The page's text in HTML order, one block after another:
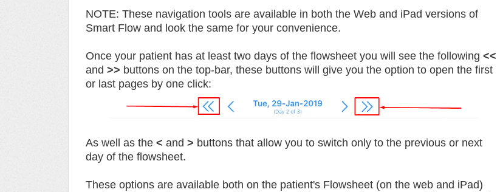
NOTE: These navigation tools are available in both the Web and iPad versions of
Smart Flow and look the same for your convenience.
Once your patient has at least two days of the flowsheet you will see the following <<
and >> buttons on the top-bar, these buttons will give you the option to open the first
or last pages by one click:
As well as the < and > buttons that allow you to switch only to the previous or next
day of the flowsheet.
These options are available both on the patient's Flowsheet (on the web and iPad)